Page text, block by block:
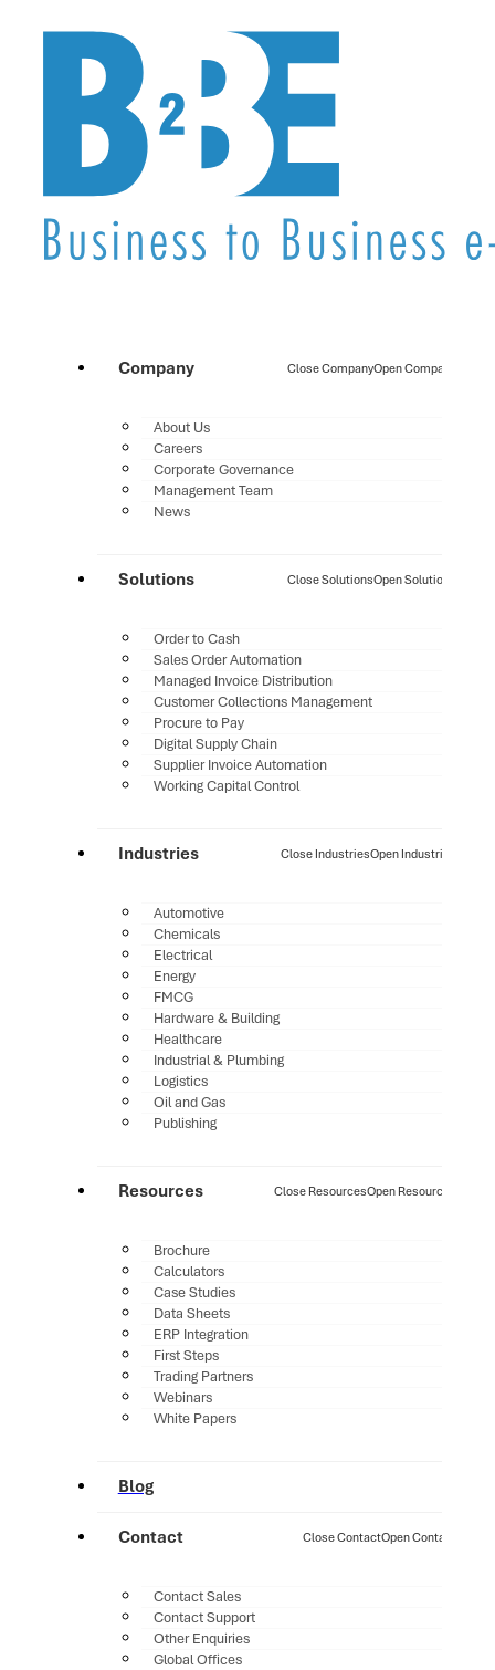
Company Close CompanyOpen Company
About Us
Careers
Corporate Governance
Management Team
News
Solutions Close SolutionsOpen Solutions
Order to Cash
Sales Order Automation
Managed Invoice Distribution
Customer Collections Management
Procure to Pay
Digital Supply Chain
Supplier Invoice Automation
Working Capital Control
Industries Close IndustriesOpen Industries
Automotive
Chemicals
Electrical
Energy
FMCG
Hardware & Building
Healthcare
Industrial & Plumbing
Logistics
Oil and Gas
Publishing
Resources Close ResourcesOpen Resources
Brochure
Calculators
Case Studies
Data Sheets
ERP Integration
First Steps
Trading Partners
Webinars
White Papers
Blog
Contact Close ContactOpen Contact
Contact Sales
Contact Support
Other Enquiries
Global Offices